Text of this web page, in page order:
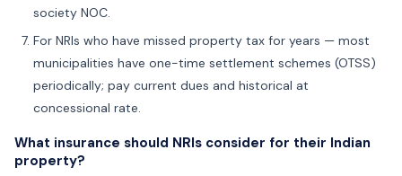
society NOC.
For NRIs who have missed property tax for years — most
municipalities have one-time settlement schemes (OTSS)
periodically; pay current dues and historical at
concessional rate.
What insurance should NRIs consider for their Indian
property?